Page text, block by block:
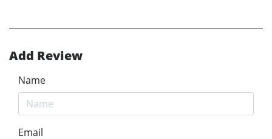
Add Review
Name
Email